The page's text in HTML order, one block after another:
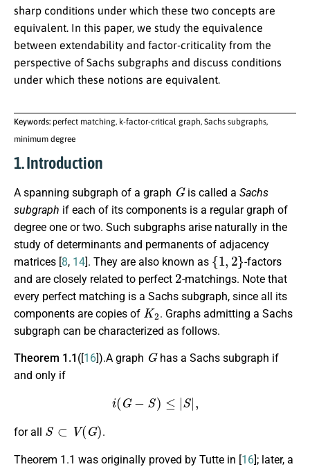
sharp conditions under which these two concepts are
equivalent. In this paper, we study the equivalence
between extendability and factor-criticality from the
perspective of Sachs subgraphs and discuss conditions
under which these notions are equivalent.
Keywords: perfect matching, k-factor-critical graph, Sachs subgraphs,
minimum degree
1. Introduction
A spanning subgraph of a graph
G
is called aSachs
subgraph if each of its components is a regular graph of
degree one or two. Such subgraphs arise naturally in the
study of determinants and permanents of adjacency
matrices [8, 14]. They are also known as
{1,2}
-factors
and are closely related to perfect
2
-matchings. Note that
every perfect matching is a Sachs subgraph, since all its
components are copies of
K2
. Graphs admitting a Sachs
subgraph can be characterized as follows.
Theorem 1.1 ([16]).A graph
G
has a Sachs subgraph if
and only if
i( S) ≤|S | ,
for all
S⊂ (G)
.
Theorem 1.1 was originally proved by Tutte in [16]; later, a